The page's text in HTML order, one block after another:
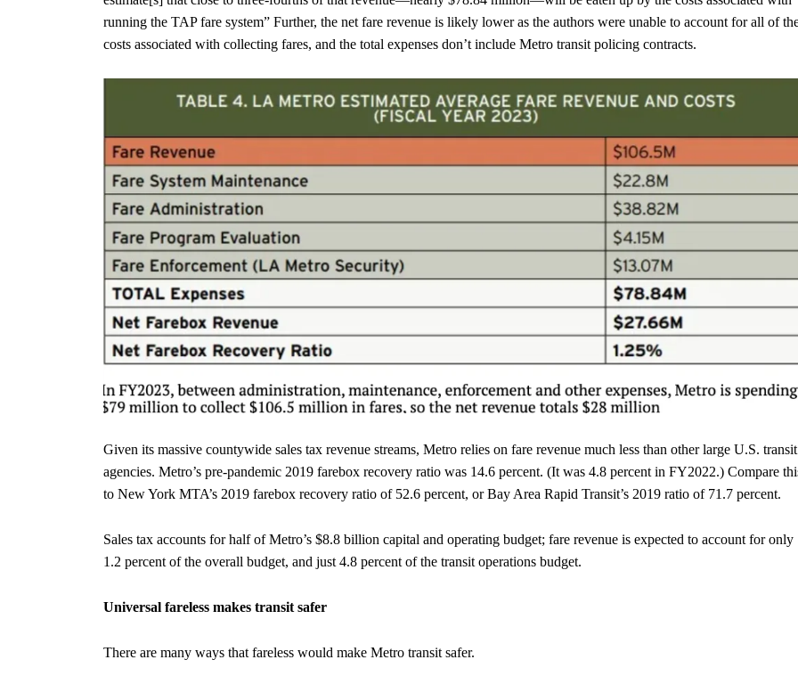
running the TAP fare system” Further, the net fare revenue is likely lower as the authors were unable to account for all of
costs associated with collecting fares, and the total expenses don’t include Metro transit policing contracts.
Given its massive countywide sales tax revenue streams, Metro relies on fare revenue much less than other large U.S. transit
agencies. Metro’s pre-pandemic 2019 farebox recovery ratio was 14.6 percent. (It was 4.8 percent in FY2022.) Compare
to New York MTA’s 2019 farebox recovery ratio of 52.6 percent, or Bay Area Rapid Transit’s 2019 ratio of 71.7 percent.
Sales tax accounts for half of Metro’s $8.8 billion capital and operating budget; fare revenue is expected to account for only
1.2 percent of the overall budget, and just 4.8 percent of the transit operations budget.
Universal fareless makes transit safer
There are many ways that fareless would make Metro transit safer.